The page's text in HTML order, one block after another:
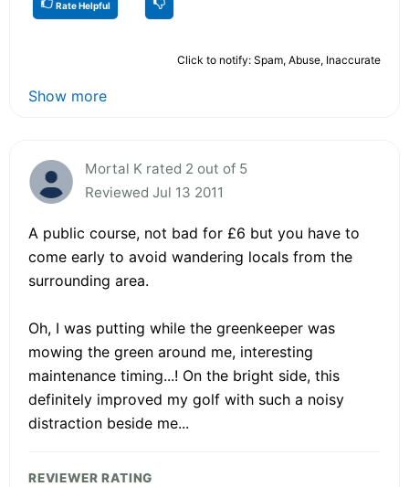
Rate Helpful
Click to notify: Spam, Abuse, Inaccurate
Show more
Mortal K rated 2 out of 5
Reviewed Jul 13 2011
A public course, not bad for £6 but you have to
come early to avoid wandering locals from the
surrounding area.
Oh, I was putting while the greenkeeper was
mowing the green around me, interesting
maintenance timing...! On the bright side, this
definitely improved my golf with such a noisy
distraction beside me...
REVIEWER RATING